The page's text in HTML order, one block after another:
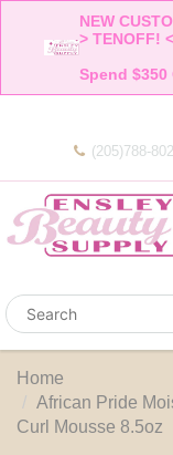
NEW
> TENOFF!
Spend
(205)788-
Home
African Pride
Curl Mousse 8.5oz